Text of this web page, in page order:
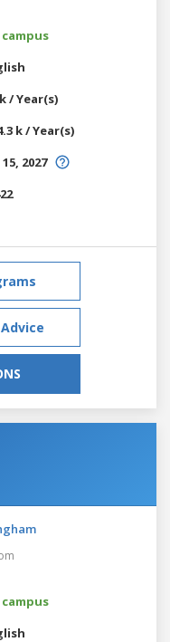
campus
/ Year(s)
k / Year(s)
15, 2027
campus